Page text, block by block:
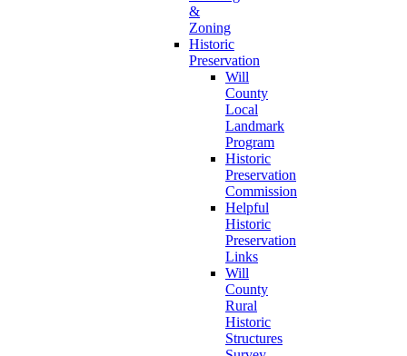
&
Zoning
Historic
Preservation
Will
County
Local
Landmark
Program
Historic
Preservation
Commission
Helpful
Historic
Preservation
Links
Will
County
Rural
Historic
Structures